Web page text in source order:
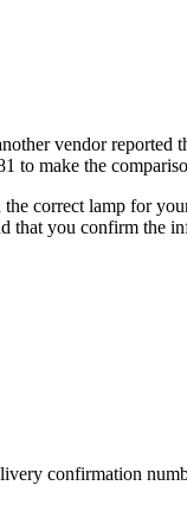
vendor
to make the
correct lamp for
that you confirm the
confirmation